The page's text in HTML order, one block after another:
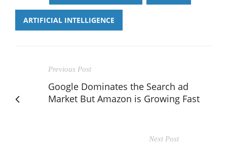
ARTIFICIAL INTELLIGENCE
Previous Post
Google Dominates the Search ad
Market But Amazon is Growing Fast
Next Post